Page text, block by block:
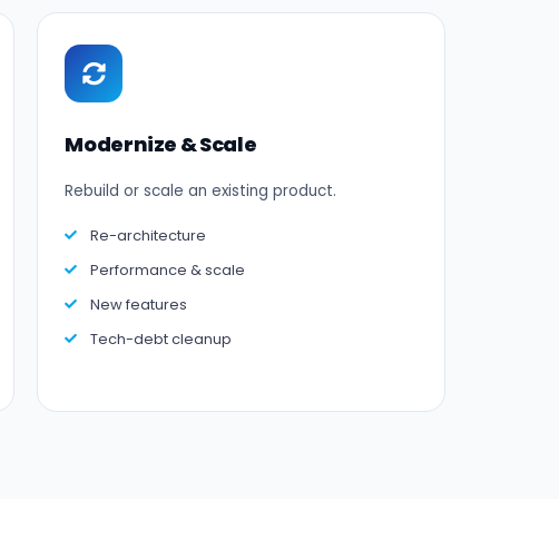
Modernize & Scale
Rebuild or scale an existing product.
Re-architecture
Performance & scale
New features
Tech-debt cleanup